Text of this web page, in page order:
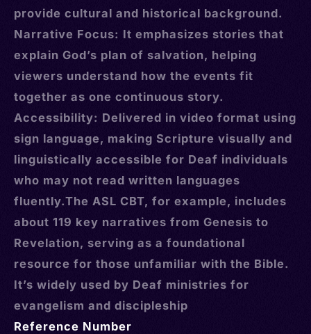
provide cultural and historical background.
Narrative Focus: It emphasizes stories that
explain God’s plan of salvation, helping
viewers understand how the events fit
together as one continuous story.
Accessibility: Delivered in video format using
sign language, making Scripture visually and
linguistically accessible for Deaf individuals
who may not read written languages
fluently.The ASL CBT, for example, includes
about 119 key narratives from Genesis to
Revelation, serving as a foundational
resource for those unfamiliar with the Bible.
It’s widely used by Deaf ministries for
evangelism and discipleship
Reference Number